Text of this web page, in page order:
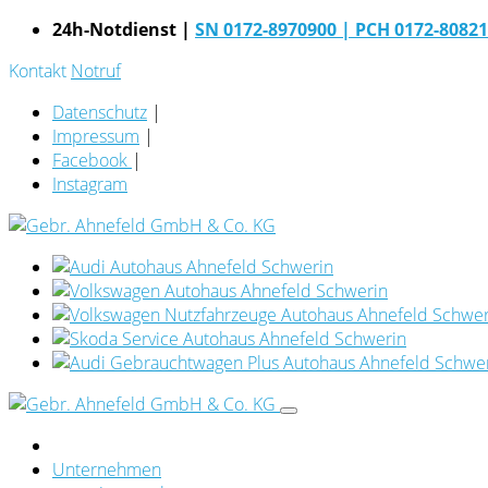
24h-Notdienst | SN 0172-8970900 | PCH 0172-
Kontakt Notruf
Datenschutz |
Impressum |
Facebook |
Instagram
Unternehmen